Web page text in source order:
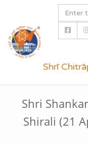
Shrī
Shri
Shirali (21